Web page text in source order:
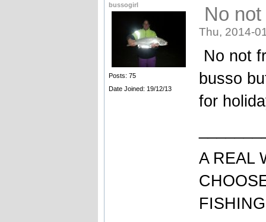
bussogirl
Posts: 75
Date Joined: 19/12/13
No
Thu, 2014-
No not
busso
for
A REAL
FISHING